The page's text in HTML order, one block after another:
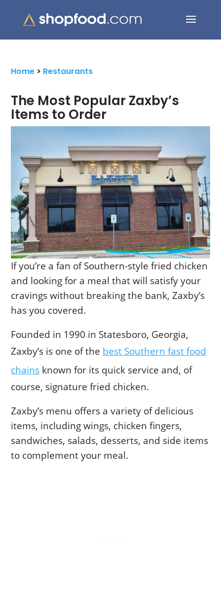
for:
Home > Restaurants
The Most Popular Zaxby’s
Items to Order
If you’re a fan of Southern-style fried chicken
and looking for a meal that will satisfy your
cravings without breaking the bank, Zaxby’s
has you covered.
Founded in 1990 in Statesboro, Georgia,
Zaxby’s is one of the best Southern fast food
chains known for its quick service and, of
course, signature fried chicken.
Zaxby’s menu offers a variety of delicious
items, including wings, chicken fingers,
sandwiches, salads, desserts, and side items
to complement your meal.